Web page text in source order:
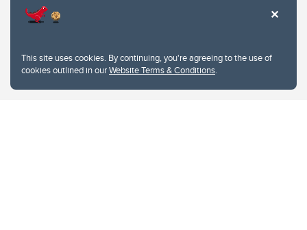
This site uses cookies. By continuing, you're agreeing to the use of
cookies outlined in ourWebsite Terms & Conditions.